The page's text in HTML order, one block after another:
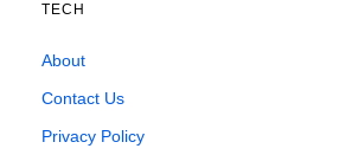
TECH
About
Contact Us
Privacy Policy